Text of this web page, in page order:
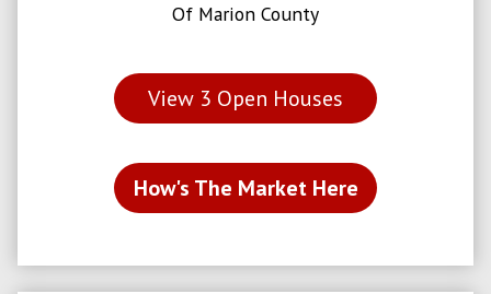
Of Marion County
View 3 Open Houses
How's The Market Here